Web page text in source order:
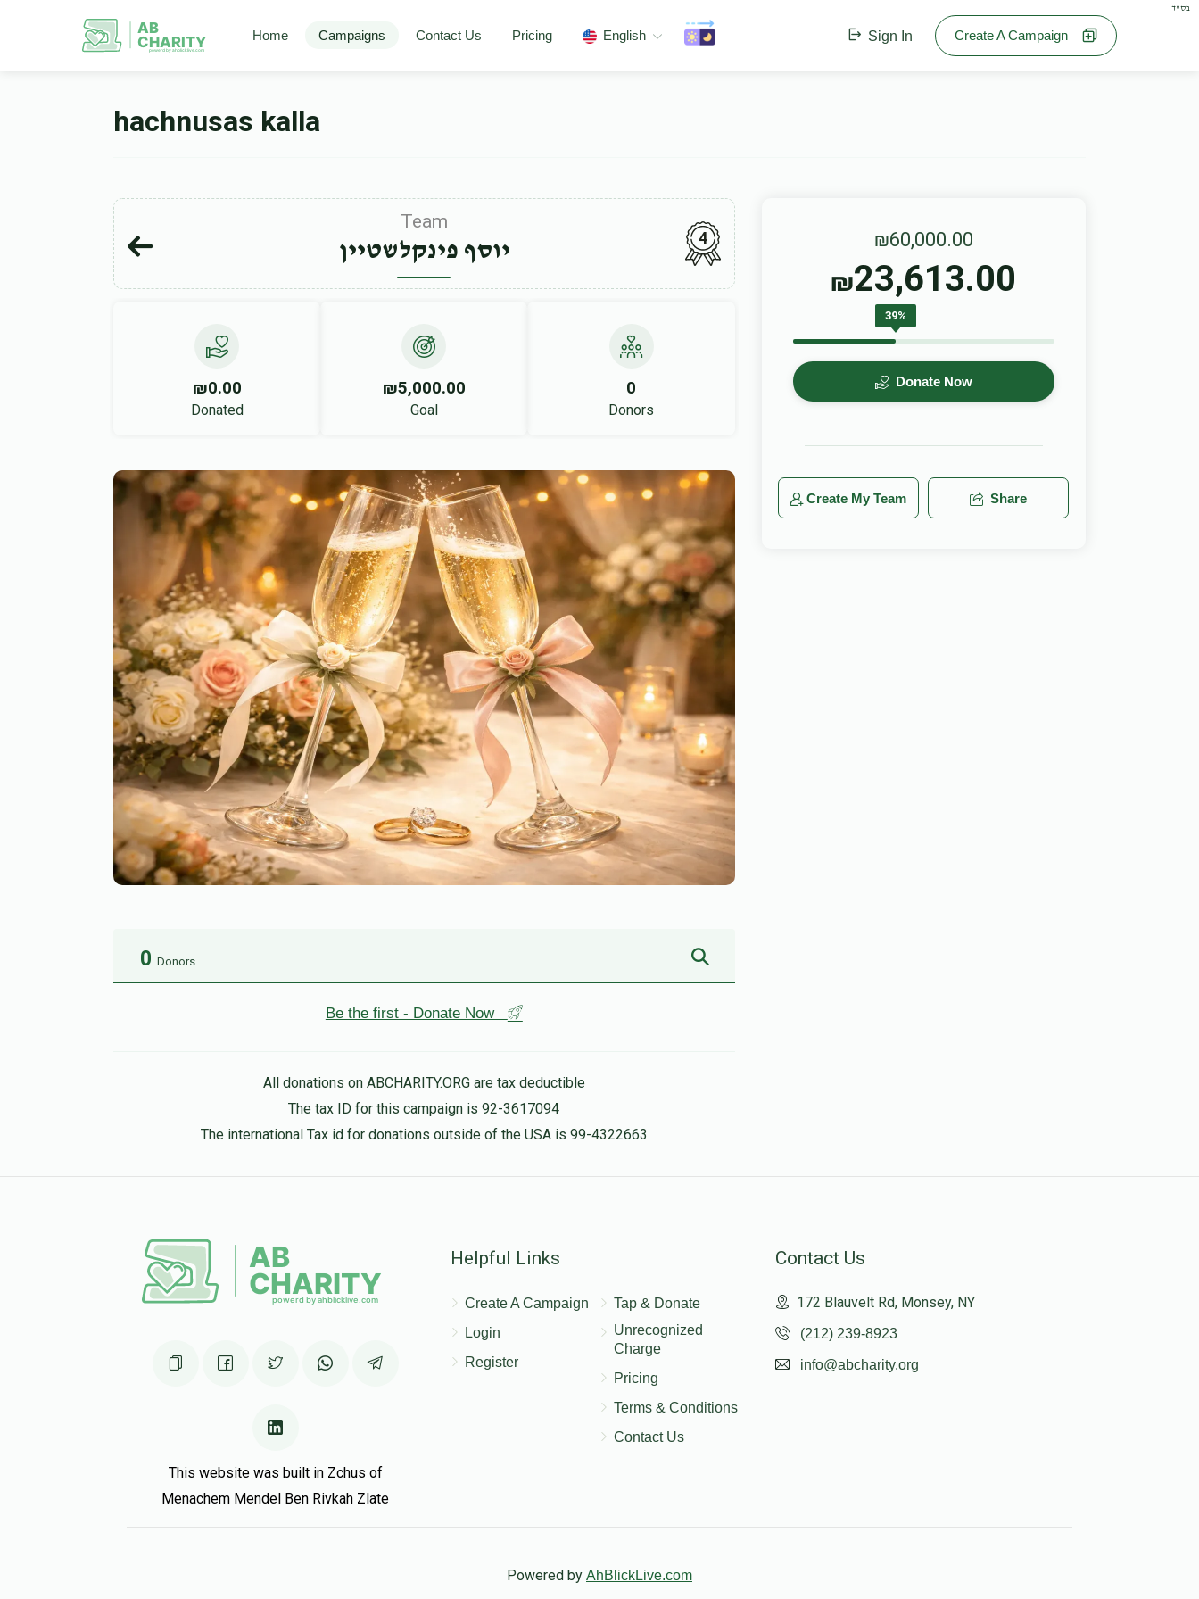
בס"ד
AB
CHARITY
powerd by ahblicklive.com
Home Campaigns Contact Us Pricing English Sign In Create A Campaign
hachnusas kalla
Team
יוסף פינקלשטיין 4
₪0.00
Donated
₪5,000.00
Goal
0
Donors
0 Donors
Be the first - Donate Now
All donations on ABCHARITY.ORG are tax deductible
The tax ID for this campaign is 92-3617094
The international Tax id for donations outside of the USA is 99-4322663
₪60,000.00
₪23,613.00
39%
Donate Now
Create My Team Share
This website was built in Zchus of
Menachem Mendel Ben Rivkah Zlate
Helpful Links
Create A Campaign
Login
Register
Tap & Donate
Unrecognized
Charge
Pricing
Terms & Conditions
Contact Us
Contact Us
172 Blauvelt Rd, Monsey, NY
(212) 239-8923
info@abcharity.org
Powered by AhBlickLive.com